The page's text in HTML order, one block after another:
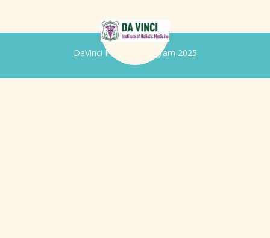
DaVinci Iridology Program 2025